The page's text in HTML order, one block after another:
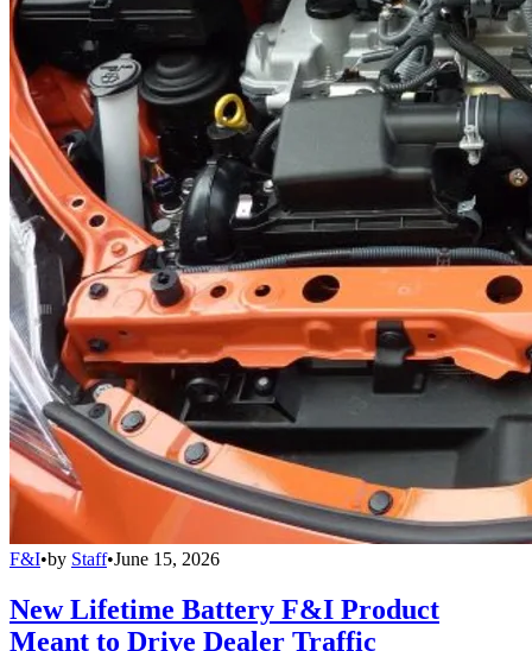
F&I•by Staff•June 15, 2026
New Lifetime Battery F&I Product
Meant to Drive Dealer Traffic